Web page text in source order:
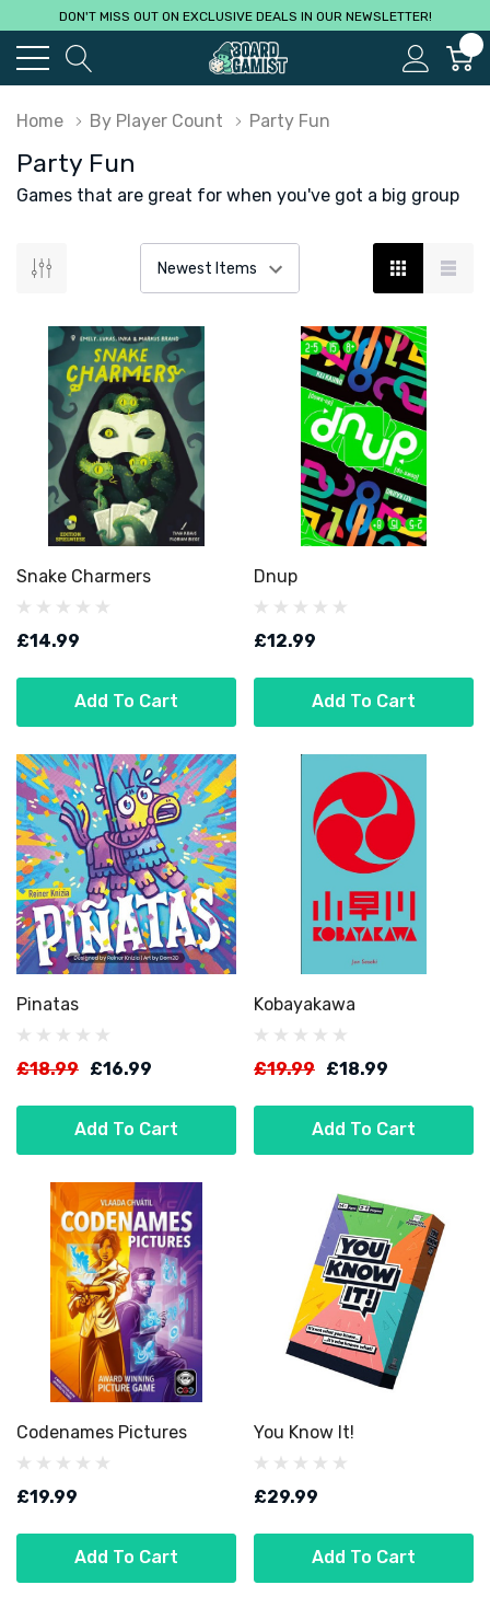
DON'T MISS OUT ON EXCLUSIVE DEALS IN OUR NEWSLETTER!
Home By Player Count Party Fun
Party Fun
Games that are great for when you've got a big group
Snake Charmers
£14.99
Add To Cart
Dnup
£12.99
Add To Cart
Pinatas
£18.99 £16.99
Add To Cart
Kobayakawa
£19.99 £18.99
Add To Cart
Codenames Pictures
£19.99
Add To Cart
You Know It!
£29.99
Add To Cart